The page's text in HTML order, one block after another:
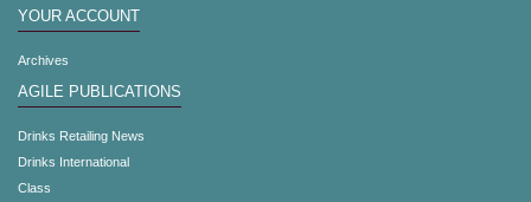
YOUR ACCOUNT
Archives
AGILE PUBLICATIONS
Drinks Retailing News
Drinks International
Class